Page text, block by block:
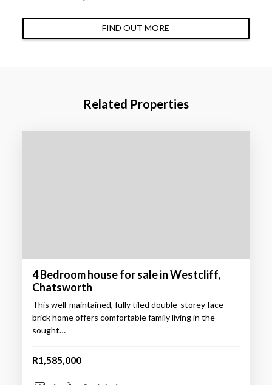
FIND OUT MORE
Related Properties
4 Bedroom house for sale in Westcliff,
Chatsworth
This well-maintained, fully tiled double-storey face
brick home offers comfortable family living in the
sought…
R1,585,000